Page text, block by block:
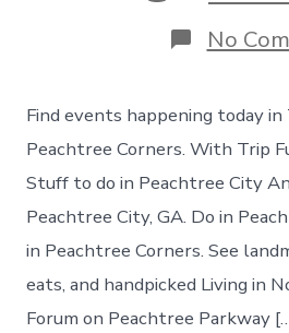
No
Find events happening today
Peachtree Corners. With Trip
Stuff to do in Peachtree City
Peachtree City, GA. Do in
in Peachtree Corners. See
eats, and handpicked Living in
Forum on Peachtree Parkway